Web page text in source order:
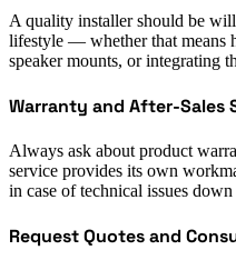
A quality installer should be
lifestyle — whether that means
speaker mounts, or integrating
Warranty and After-Sales
Always ask about product
service provides its own
in case of technical issues
Request Quotes and